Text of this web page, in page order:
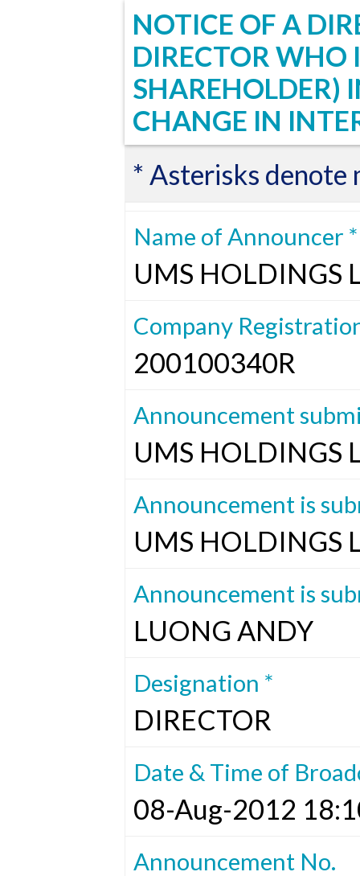
NOTICE OF A
DIRECTOR WHO
SHAREHOLDER)
CHANGE IN
* Asterisks
Name of Announcer *
UMS HOLDINGS
Company
200100340R
Announcement
UMS HOLDINGS
Announcement is
UMS HOLDINGS
Announcement is
LUONG ANDY
Designation *
DIRECTOR
Date & Time of
08-Aug-2012
Announcement No.